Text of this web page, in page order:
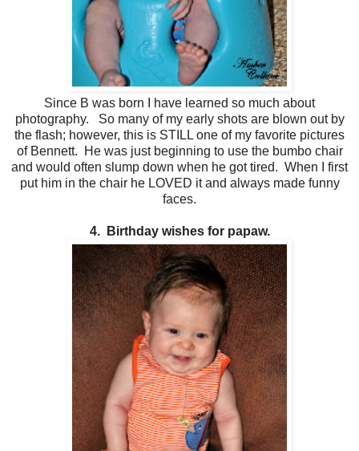
Since B was born I have learned so much about
photography. So many of my early shots are blown out by
the flash; however, this is STILL one of my favorite pictures
of Bennett. He was just beginning to use the bumbo chair
and would often slump down when he got tired. When I first
put him in the chair he LOVED it and always made funny
faces.
4. Birthday wishes for papaw.